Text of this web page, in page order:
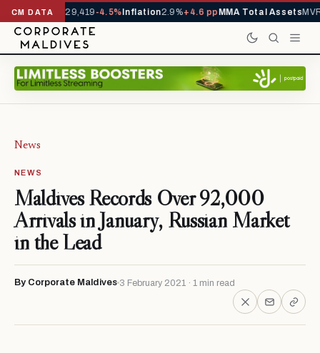
CM DATA
YTD1,229,419-4.5%Inflation2.9%+4.6 ppMMA Total Assets
News
NEWS
Maldives Records Over 92,000
Arrivals in January, Russian Market
in the Lead
By Corporate Maldives 3 February 2021 · 1 min read